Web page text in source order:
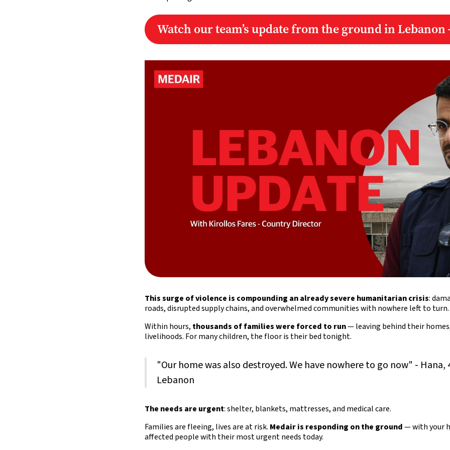
Watch our team’s update from the ground in Lebanon
This surge of violence is compounding an already severe humanitarian crisis:
roads, disrupted supply chains, and overwhelmed communities with nowhere left to turn.
Within hours, thousands of families were forced to run— leaving behind their
livelihoods. For many children, the floor is their bed tonight.
"Our home was also destroyed. We have nowhere to go now" - Hana,
Lebanon
The needs are urgent: shelter, blankets, mattresses, and medical care.
Families are fleeing, lives are at risk. Medair is responding on the ground— with your
affected people with their most urgent needs today.